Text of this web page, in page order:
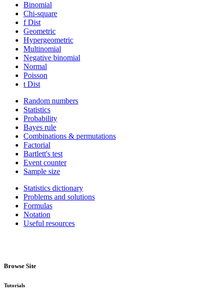
Binomial
Chi-square
f Dist
Geometric
Hypergeometric
Multinomial
Negative binomial
Normal
Poisson
t Dist
Random numbers
Statistics
Probability
Bayes rule
Combinations & permutations
Factorial
Bartlett's test
Event counter
Sample size
Statistics dictionary
Problems and solutions
Formulas
Notation
Useful resources
Browse Site
Tutorials